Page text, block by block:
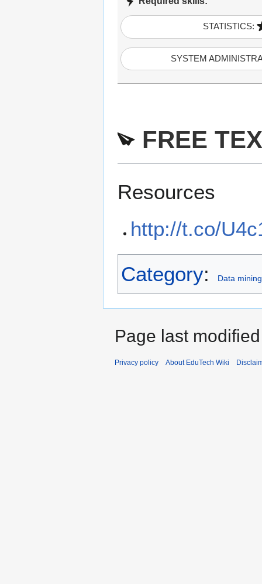
STATISTICS:
SYSTEM
FREE
Resources
http://t.co/
Category: Data
Page last
Privacy policy About EduTech Wiki